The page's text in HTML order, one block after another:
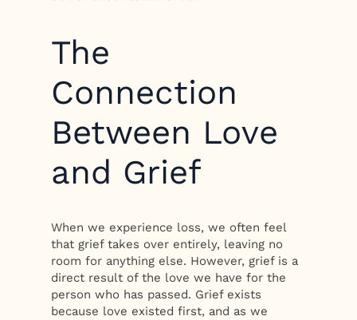
The
Connection
Between Love
and Grief
When we experience loss, we often feel
that grief takes over entirely, leaving no
room for anything else. However, grief is a
direct result of the love we have for the
person who has passed. Grief exists
because love existed first, and as we